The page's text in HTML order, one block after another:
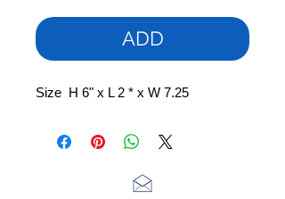
ADD
Size H 6" x L 2 * x W 7.25